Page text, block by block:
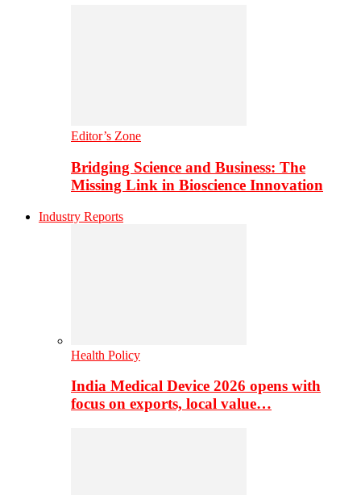
Editor’s Zone
Bridging Science and Business: The
Missing Link in Bioscience Innovation
Industry Reports
Health Policy
India Medical Device 2026 opens with
focus on exports, local value…